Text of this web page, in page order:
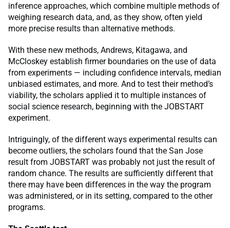
inference approaches, which combine multiple methods of
weighing research data, and, as they show, often yield
more precise results than alternative methods.
With these new methods, Andrews, Kitagawa, and
McCloskey establish firmer boundaries on the use of data
from experiments — including confidence intervals, median
unbiased estimates, and more. And to test their method’s
viability, the scholars applied it to multiple instances of
social science research, beginning with the JOBSTART
experiment.
Intriguingly, of the different ways experimental results can
become outliers, the scholars found that the San Jose
result from JOBSTART was probably not just the result of
random chance. The results are sufficiently different that
there may have been differences in the way the program
was administered, or in its setting, compared to the other
programs.